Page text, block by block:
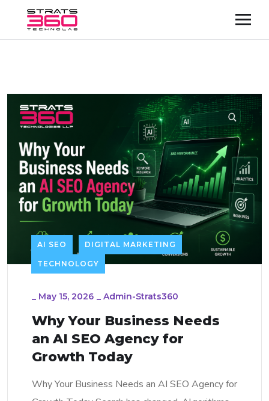
AI SEO DIGITAL MARKETING
TECHNOLOGY
_ May 15, 2026 _ Admin-Strats360
Why Your Business Needs
an AI SEO Agency for
Growth Today
Why Your Business Needs an AI SEO Agency for